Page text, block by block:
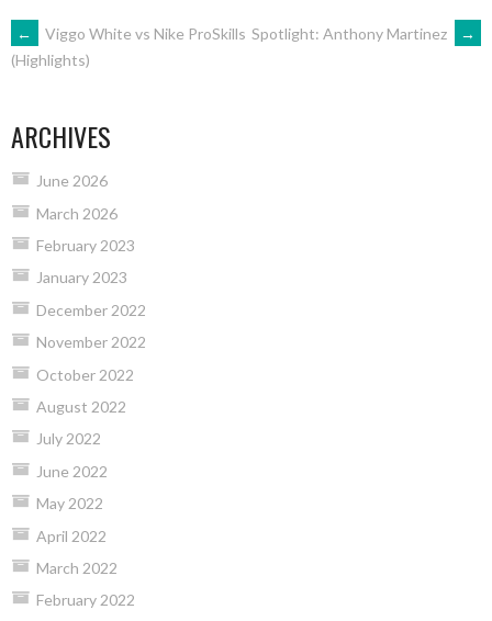
POST
←
Viggo White vs Nike ProSkills
(Highlights)
Spotlight: Anthony Martinez →
ARCHIVES
June 2026
March 2026
February 2023
January 2023
December 2022
November 2022
October 2022
August 2022
July 2022
June 2022
May 2022
April 2022
March 2022
February 2022